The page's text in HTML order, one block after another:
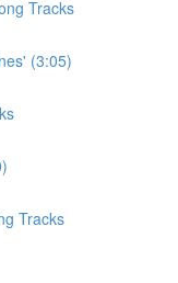
Tracks
(3:05)
Tracks